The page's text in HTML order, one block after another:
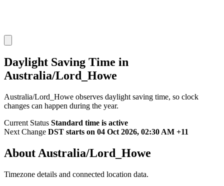
Daylight Saving Time in
Australia/Lord_Howe
Australia/Lord_Howe observes daylight saving time, so clock
changes can happen during the year.
Current Status Standard time is active
Next Change DST starts on 04 Oct 2026, 02:30 AM +11
About Australia/Lord_Howe
Timezone details and connected location data.